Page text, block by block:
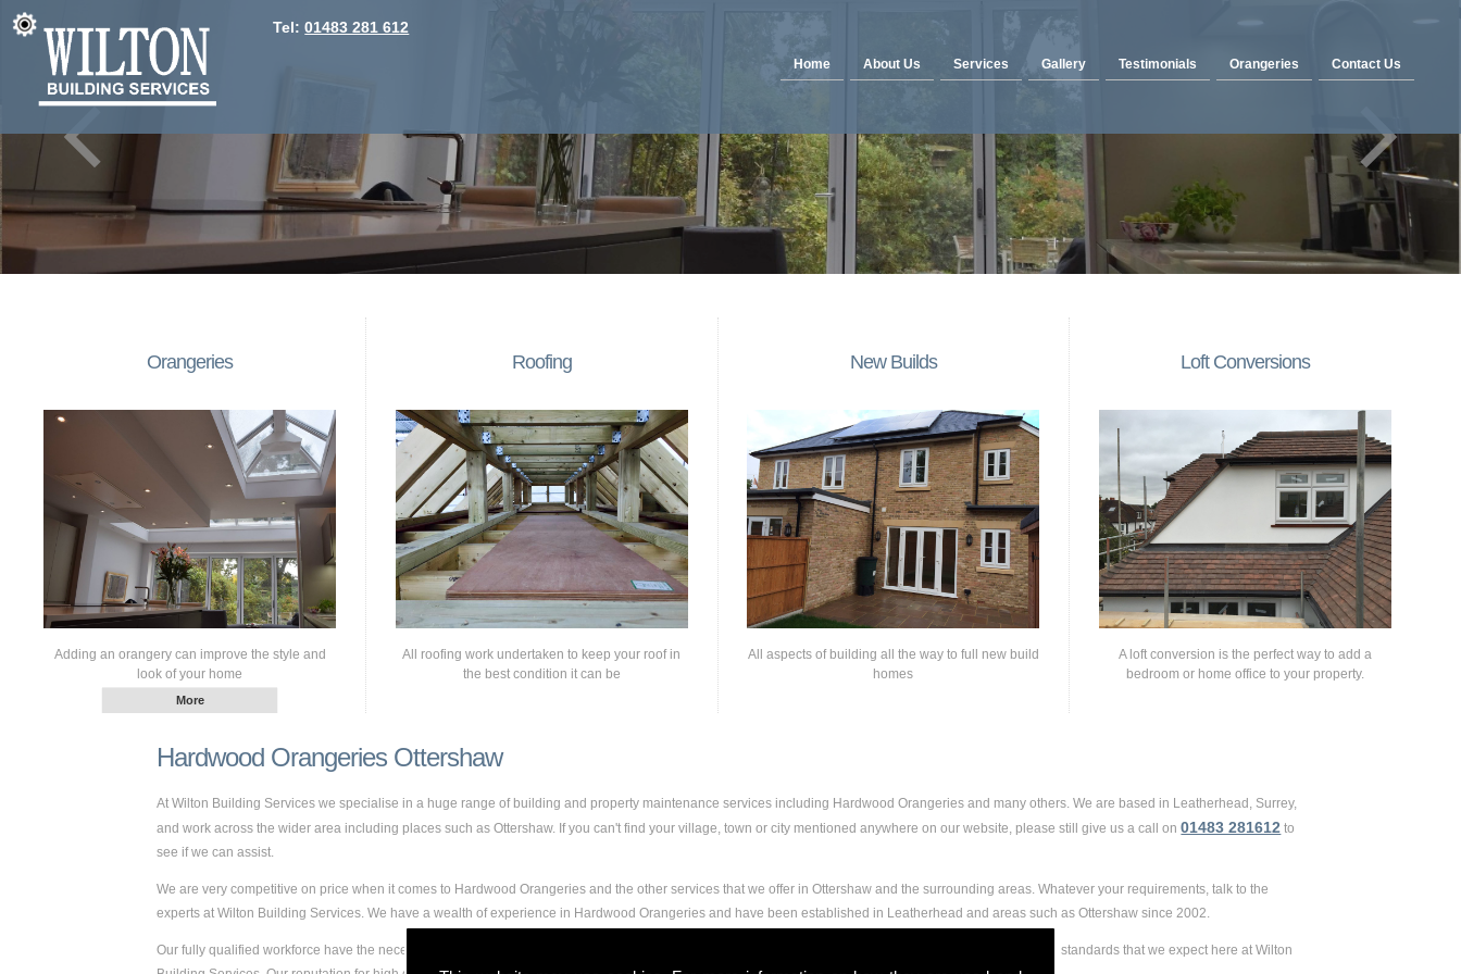
Home About Us Services Gallery Testimonials Orangeries Contact Us
Tel:01483 281 612
Orangeries
Adding an orangery can improve the style and
look of your home
Roofing
All roofing work undertaken to keep your roof in
the best condition it can be
New Builds
All aspects of building all the way to full new build
homes
Loft Conversions
A loft conversion is the perfect way to add a
bedroom or home office to your property.
Hardwood Orangeries Ottershaw
At Wilton Building Services we specialise in a huge range of building and property maintenance services including Hardwood Orangeries and many others. We are based in Leatherhead, Surrey,
and work across the wider area including places such as Ottershaw. If you can't find your village, town or city mentioned anywhere on our website, please still give us a call on01483 281612 to
see if we can assist.
We are very competitive on price when it comes to Hardwood Orangeries and the other services that we offer in Ottershaw and the surrounding areas. Whatever your requirements, talk to the
experts at Wilton Building Services. We have a wealth of experience in Hardwood Orangeries and have been established in Leatherhead and areas such as Ottershaw since 2002.
Our fully qualified workforce have the necessary skills and experience to carry out any and all jobs, including Hardwood Orangeries, to the extremely high standards that we expect here at Wilton